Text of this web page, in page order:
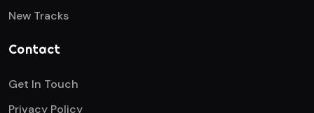
New Tracks
Contact
Get In Touch
Privacy Policy